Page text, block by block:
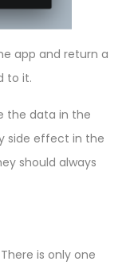
app and return a
to it.
the data in the
side effect in the
should always
is only one